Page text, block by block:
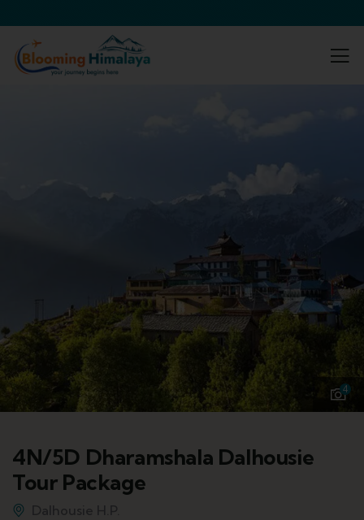
4
4N/5D Dharamshala Dalhousie
Tour Package
Dalhousie H.P.